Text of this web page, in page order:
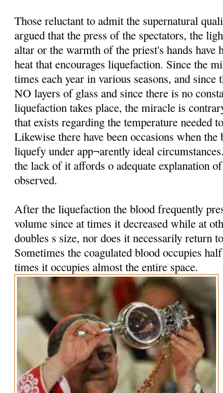
Those reluctant to admit the supernatural
argued that the press of the spectators, the
altar or the warmth of the priest's hands have
heat that encourages liquefaction. Since the
times each year in various seasons, and since
NO layers of glass and since there is no
liquefaction takes place, the miracle is
that exists regarding the temperature needed
Likewise there have been occasions when
liquefy under app¬arently ideal
the lack of it affords o adequate explanation
observed.
After the liquefaction the blood frequently
volume since at times it decreased while at
doubles s size, nor does it necessarily return
Sometimes the coagulated blood occupies
times it occupies almost the entire space.